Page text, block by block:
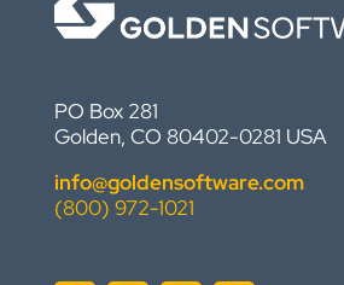
PO Box 281
Golden, CO 80402-0281 USA
info@goldensoftware.com
(800) 972-1021